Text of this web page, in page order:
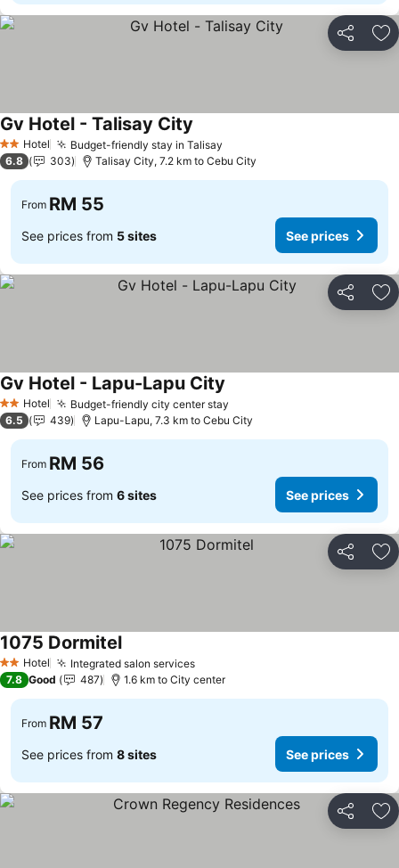
Share
2 StarsHotel Budget-friendly stay in Talisay
Gv Hotel - Talisay City
6.8 303 Talisay City, 7.2 km to Cebu City
From RM 55
See prices from 5 sites See prices
Share
2 StarsHotel Budget-friendly city center stay
Gv Hotel - Lapu-Lapu City
6.5 439 Lapu-Lapu, 7.3 km to Cebu City
From RM 56
See prices from 6 sites See prices
Share
2 StarsHotel Integrated salon services
1075 Dormitel
7.8 Good 487 1.6 km to City center
From RM 57
See prices from 8 sites See prices
Share